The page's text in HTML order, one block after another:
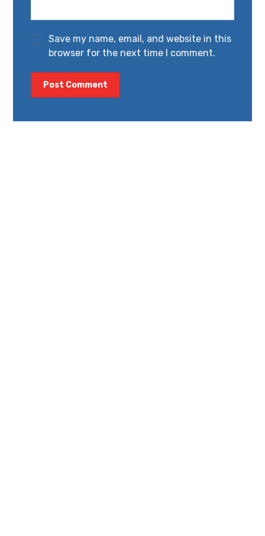
Save my name, email, and website in this
browser for the next time I comment.